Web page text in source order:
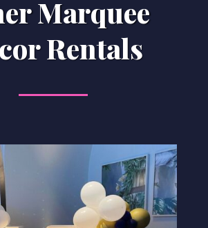
Marquee
Rentals